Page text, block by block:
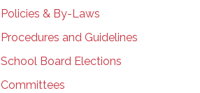
Policies & By-Laws
Procedures and Guidelines
School Board Elections
Committees